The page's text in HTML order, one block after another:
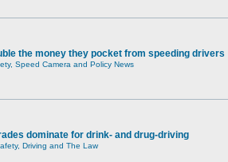
the money they pocket from speeding drivers
Speed Camera and Policy News
dominate for drink- and drug-driving
Driving and The Law